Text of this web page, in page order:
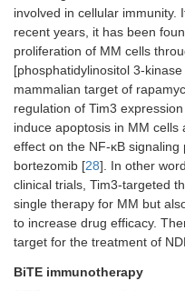
NCT03302403
NCT03380039)
[22]
4-
involved in cellular immunity.
recent years, it has been
proliferation of MM cells
[phosphatidylinositol 3-
mammalian target of
regulation of Tim3
induce apoptosis in MM
effect on the NF-κB
bortezomib [28]. In other
clinical trials, Tim3-targeted
single therapy for MM but
to increase drug efficacy.
target for the treatment of
BiTE immunotherapy